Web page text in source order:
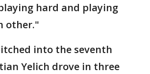
hard and playing
other."
into the seventh
Yelich drove in three